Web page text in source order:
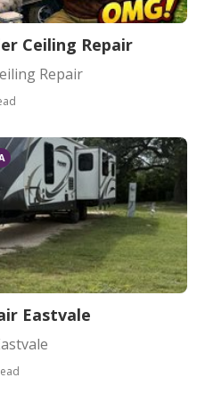
Ceiling Repair
Repair
Eastvale